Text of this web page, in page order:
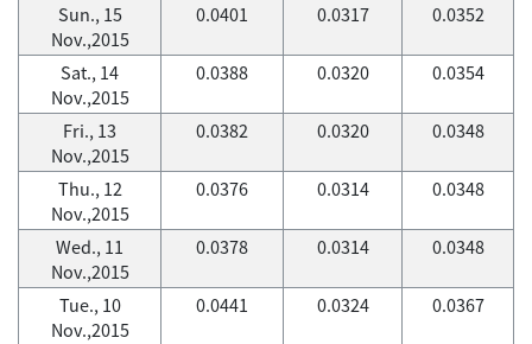
Sun., 15
Nov.,2015
0.0401 0.0317 0.0352
Sat., 14
Nov.,2015
0.0388 0.0320 0.0354
Fri., 13
Nov.,2015
0.0382 0.0320 0.0348
Thu., 12
Nov.,2015
0.0376 0.0314 0.0348
Wed., 11
Nov.,2015
0.0378 0.0314 0.0348
Tue., 10
Nov.,2015
0.0441 0.0324 0.0367